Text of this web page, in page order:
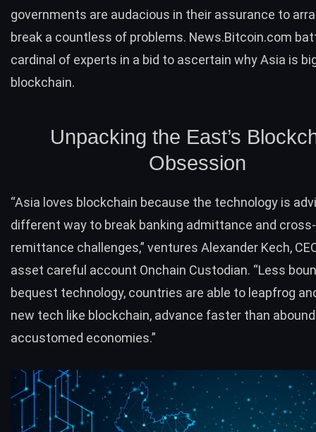
governments are audacious in their assurance to
break a countless of problems. News.Bitcoin.com
cardinal of experts in a bid to ascertain why Asia is
blockchain.
Unpacking the East’s
Obsession
“Asia loves blockchain because the technology is
different way to break banking admittance and
remittance challenges,” ventures Alexander Kech,
asset careful account Onchain Custodian. “Less
bequest technology, countries are able to leapfrog
new tech like blockchain, advance faster than
accustomed economies.”